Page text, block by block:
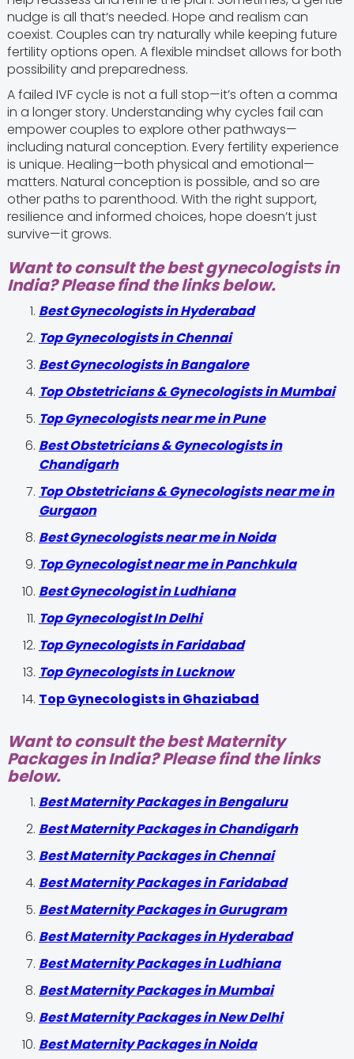
nudge is all that’s needed. Hope and realism can
coexist. Couples can try naturally while keeping future
fertility options open. A flexible mindset allows for both
possibility and preparedness.
A failed IVF cycle is not a full stop—it’s often a comma
in a longer story. Understanding why cycles fail can
empower couples to explore other pathways—
including natural conception. Every fertility experience
is unique. Healing—both physical and emotional—
matters. Natural conception is possible, and so are
other paths to parenthood. With the right support,
resilience and informed choices, hope doesn’t just
survive—it grows.
Want to consult the best gynecologists in
India? Please find the links below.
Best Gynecologists in Hyderabad
Top Gynecologists in Chennai
Best Gynecologists in Bangalore
Top Obstetricians & Gynecologists in Mumbai
Top Gynecologists near me in Pune
Best Obstetricians & Gynecologists in
Chandigarh
Top Obstetricians & Gynecologists near me in
Gurgaon
Best Gynecologists near me in Noida
Top Gynecologist near me in Panchkula
Best Gynecologist in Ludhiana
Top Gynecologist In Delhi
Top Gynecologists in Faridabad
Top Gynecologists in Lucknow
Top Gynecologists in Ghaziabad
Want to consult the best Maternity
Packages in India? Please find the links
below.
Best Maternity Packages in Bengaluru
Best Maternity Packages in Chandigarh
Best Maternity Packages in Chennai
Best Maternity Packages in Faridabad
Best Maternity Packages in Gurugram
Best Maternity Packages in Hyderabad
Best Maternity Packages in Ludhiana
Best Maternity Packages in Mumbai
Best Maternity Packages in New Delhi
Best Maternity Packages in Noida